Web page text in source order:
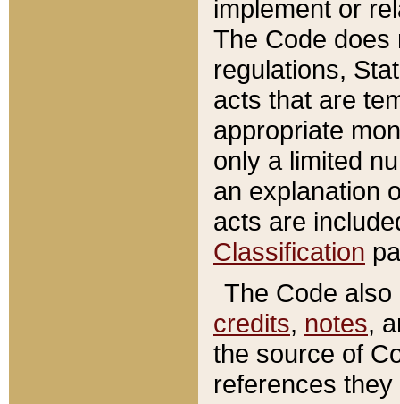
implement or
The Code does
regulations,
acts that are
appropriate
only a limited
an explanation
acts are
Classification
The Code
credits, notes,
the source of
references